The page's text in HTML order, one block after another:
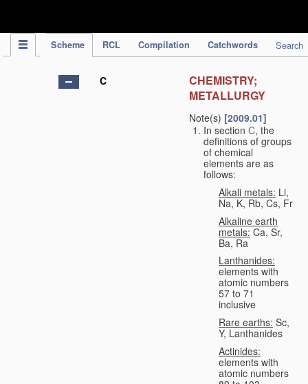
Scheme RCL Compilation Catchwords Search
C
CHEMISTRY;
METALLURGY
Note(s) [2009.01]
In section C, the
definitions of groups
of chemical
elements are as
follows:
Alkali metals: Li,
Na, K, Rb, Cs, Fr
Alkaline earth
metals: Ca, Sr,
Ba, Ra
Lanthanides:
elements with
atomic numbers
57 to 71
inclusive
Rare earths: Sc,
Y, Lanthanides
Actinides:
elements with
atomic numbers